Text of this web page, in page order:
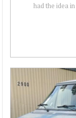
had the idea